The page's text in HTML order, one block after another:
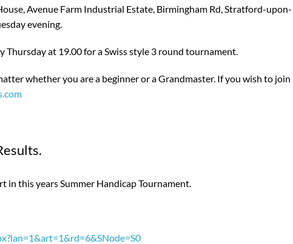
Avenue Farm Industrial Estate, Birmingham Rd, Stratford-upon-
evening.
Thursday at 19.00 for a Swiss style 3 round tournament.
whether you are a beginner or a Grandmaster. If you wish to join
in this years Summer Handicap Tournament.